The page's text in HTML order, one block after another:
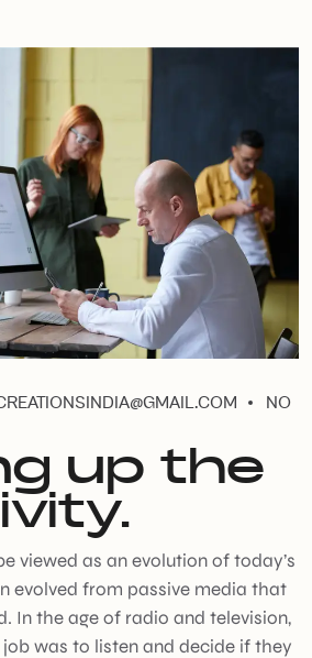
NO
up the
viewed as an evolution of today’s
evolved from passive media that
In the age of radio and television,
job was to listen and decide if they